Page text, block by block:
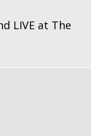
LIVE at The